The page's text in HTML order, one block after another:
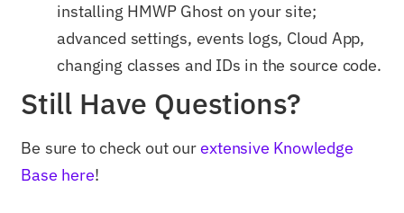
installing HMWP Ghost on your site;
advanced settings, events logs, Cloud App,
changing classes and IDs in the source code.
Still Have Questions?
Be sure to check out ourextensive Knowledge
Base here!